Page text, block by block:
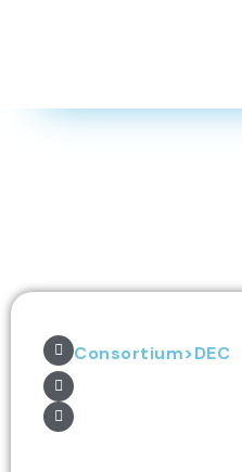
Consortium>DEC